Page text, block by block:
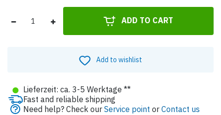
ADD TO CART
Add to wishlist
● Lieferzeit: ca. 3-5 Werktage **
Fast and reliable shipping
Need help? Check our Service point or Contact us